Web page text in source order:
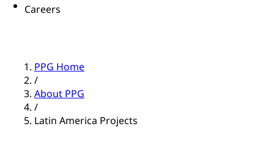
Careers
PPG Home
/
About PPG
/
Latin America Projects